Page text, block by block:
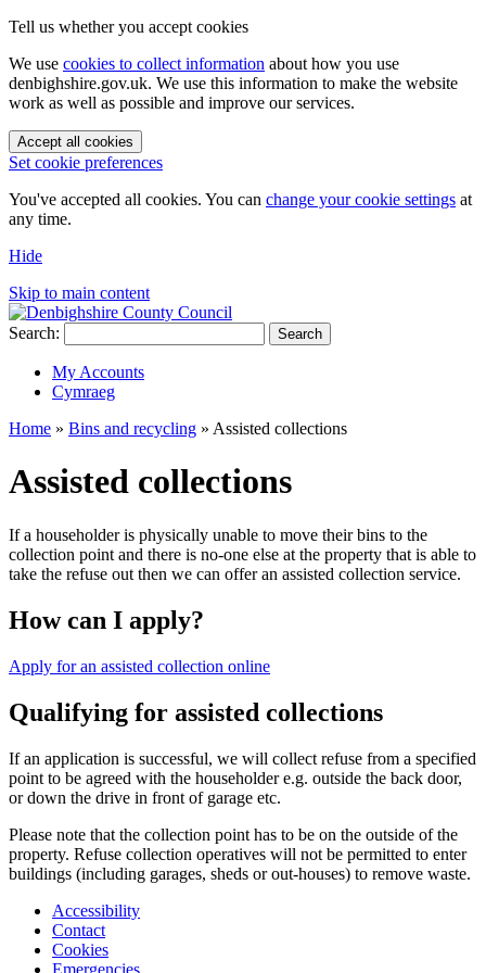
Tell us whether you accept cookies
We use cookies to collect information about how you use
denbighshire.gov.uk. We use this information to make the website
work as well as possible and improve our services.
Accept all cookies
Set cookie preferences
You've accepted all cookies. You can change your cookie settings at
any time.
Hide
Skip to main content
Search: Search
My Accounts
Cymraeg
Home » Bins and recycling » Assisted collections
Assisted collections
If a householder is physically unable to move their bins to the
collection point and there is no-one else at the property that is able to
take the refuse out then we can offer an assisted collection service.
How can I apply?
Apply for an assisted collection online
Qualifying for assisted collections
If an application is successful, we will collect refuse from a specified
point to be agreed with the householder e.g. outside the back door,
or down the drive in front of garage etc.
Please note that the collection point has to be on the outside of the
property. Refuse collection operatives will not be permitted to enter
buildings (including garages, sheds or out-houses) to remove waste.
Accessibility
Contact
Cookies
Emergencies